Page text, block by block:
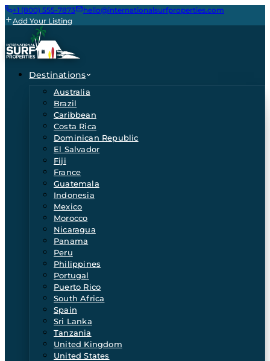
+1 (800) 555-7873
hello@internationalsurfproperties.com
Add Your Listing
Destinations
Australia
Brazil
Caribbean
Costa Rica
Dominican Republic
El Salvador
Fiji
France
Guatemala
Indonesia
Mexico
Morocco
Nicaragua
Panama
Peru
Philippines
Portugal
Puerto Rico
South Africa
Spain
Sri Lanka
Tanzania
United Kingdom
United States